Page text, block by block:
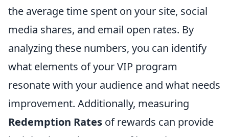
the average time spent on your site, social
media shares, and email open rates. By
analyzing these numbers, you can identify
what elements of your VIP program
resonate with your audience and what needs
improvement. Additionally, measuring
Redemption Rates of rewards can provide